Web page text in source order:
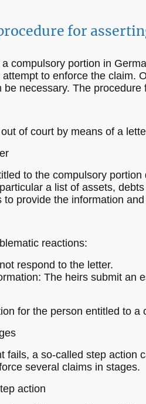
for
compulsory portion in
to enforce the claim.
necessary. The
of court by means of a
to the compulsory
a list of assets,
provide the information
reactions:
respond to the letter.
The heirs submit an
for the person entitled to
fails, a so-called step action
several claims in stages.
action